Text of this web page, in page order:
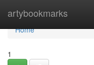
artybookmarks
Home
Home
1